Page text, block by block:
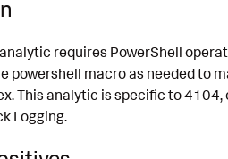
requires PowerShell
powershell macro as needed to
This analytic is specific to 4104,
Logging.